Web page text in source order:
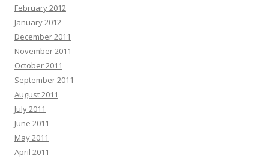
February 2012
January 2012
December 2011
November 2011
October 2011
September 2011
August 2011
July 2011
June 2011
May 2011
April 2011